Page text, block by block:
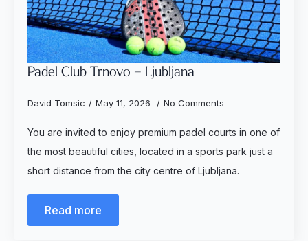
Padel Club Trnovo – Ljubljana
David Tomsic May 11, 2026 No Comments
You are invited to enjoy premium padel courts in one of
the most beautiful cities, located in a sports park just a
short distance from the city centre of Ljubljana.
Read more